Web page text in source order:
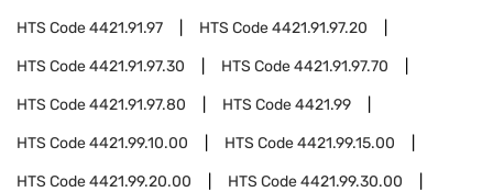
HTS Code4421.91.97 HTS Code4421.91.97.20
HTS Code4421.91.97.30 HTS Code4421.91.97.70
HTS Code4421.91.97.80 HTS Code4421.99
HTS Code4421.99.10.00 HTS Code4421.99.15.00
HTS Code4421.99.20.00 HTS Code4421.99.30.00